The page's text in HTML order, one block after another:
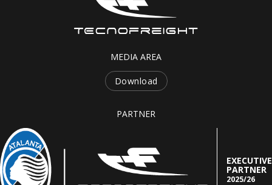
MEDIA AREA
Download
PARTNER
EXECUTIVE
PARTNER
2025/26